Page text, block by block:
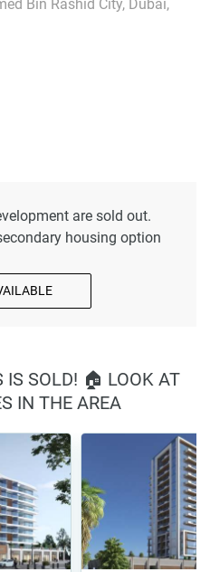
Bin Rashid City, Dubai,
are sold out.
housing option
IS SOLD! 🏠 LOOK AT
IN THE AREA